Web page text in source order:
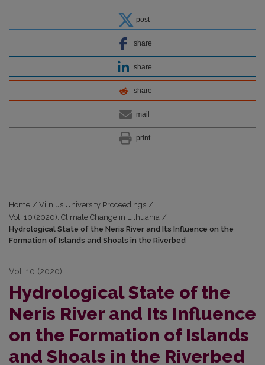
post
share
share
share
mail
print
Home / Vilnius University Proceedings /
Vol. 10 (2020): Climate Change in Lithuania /
Hydrological State of the Neris River and Its Influence on the
Formation of Islands and Shoals in the Riverbed
Vol. 10 (2020)
Hydrological State of the
Neris River and Its Influence
on the Formation of Islands
and Shoals in the Riverbed